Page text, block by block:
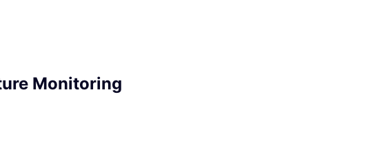
Monitoring